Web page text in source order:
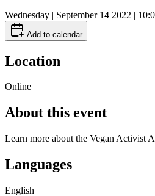
Wednesday | September 14 2022 |
Add to calendar
Location
Online
About this event
Learn more about the Vegan Activist
Languages
English